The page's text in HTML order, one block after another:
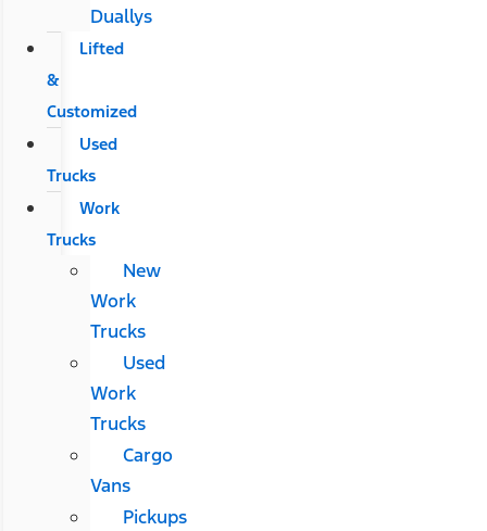
Duallys
Lifted
&
Customized
Used
Trucks
Work
Trucks
New
Work
Trucks
Used
Work
Trucks
Cargo
Vans
Pickups